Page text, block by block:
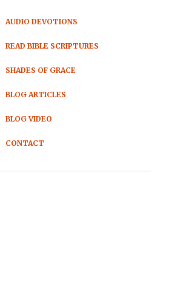
AUDIO DEVOTIONS
READ BIBLE SCRIPTURES
SHADES OF GRACE
BLOG ARTICLES
BLOG VIDEO
CONTACT